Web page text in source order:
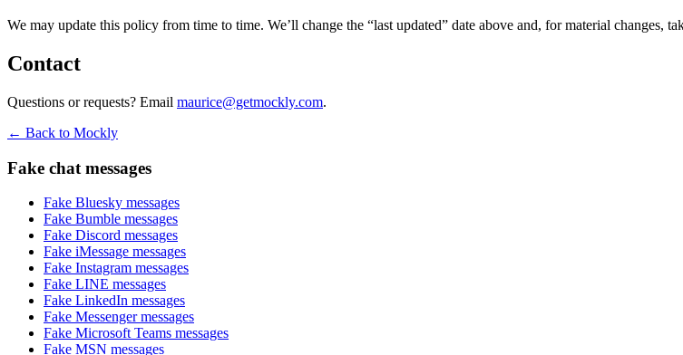
We may update this policy from time to time. We’ll change the “last updated” date above and, for material changes,
Contact
Questions or requests? Email maurice@getmockly.com.
← Back to Mockly
Fake chat messages
Fake Bluesky messages
Fake Bumble messages
Fake Discord messages
Fake iMessage messages
Fake Instagram messages
Fake LINE messages
Fake LinkedIn messages
Fake Messengermessages
Fake Microsoft Teams messages
Fake MSN messages